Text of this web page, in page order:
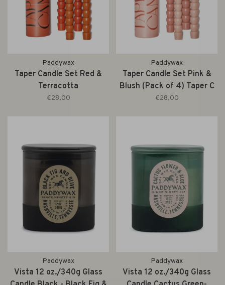
Paddywax
Taper Candle Set Red &
Terracotta
€28,00
Paddywax
Taper Candle Set Pink &
Blush (Pack of 4) Taper C
€28,00
Paddywax
Vista 12 oz./340g Glass
Paddywax
Vista 12 oz./340g Glass